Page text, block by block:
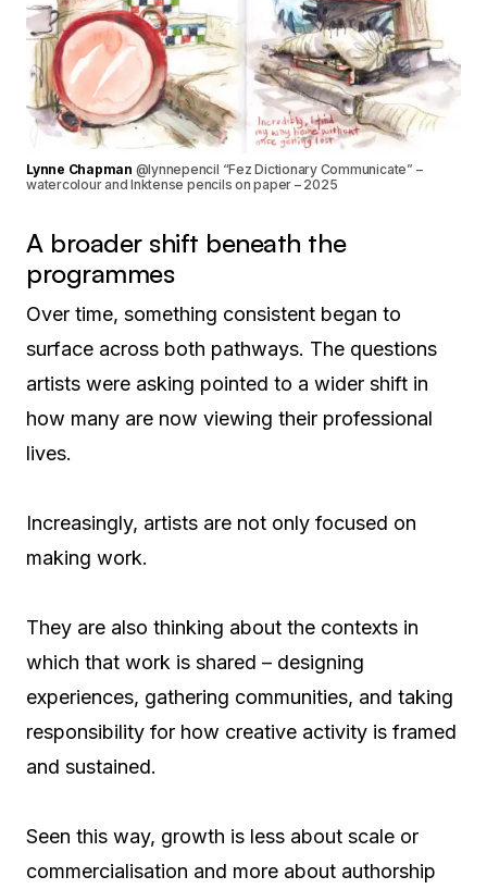
Lynne Chapman @lynnepencil “Fez Dictionary Communicate” –
watercolour and Inktense pencils on paper – 2025
A broader shift beneath the
programmes
Over time, something consistent began to
surface across both pathways. The questions
artists were asking pointed to a wider shift in
how many are now viewing their professional
lives.
Increasingly, artists are not only focused on
making work.
They are also thinking about the contexts in
which that work is shared – designing
experiences, gathering communities, and taking
responsibility for how creative activity is framed
and sustained.
Seen this way, growth is less about scale or
commercialisation and more about authorship